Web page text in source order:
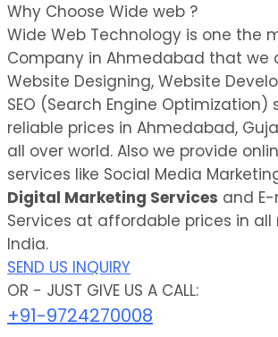
Why Choose Wide web ?
Wide Web Technology is one the
Company in Ahmedabad that we
Website Designing, Website
SEO (Search Engine Optimization)
reliable prices in Ahmedabad,
all over world. Also we provide
services like Social Media
Digital Marketing Services and
Services at affordable prices in
India.
SEND US INQUIRY
OR - JUST GIVE US A CALL:
+91-9724270008